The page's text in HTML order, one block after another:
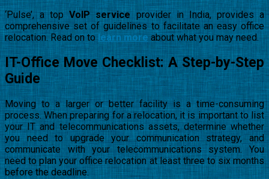
‘Pulse’, a topVoIP serviceprovider in India, provides a
comprehensive set of guidelines to facilitate an easy office
relocation. Read on tolearn more about what you may need.
IT-Office Move Checklist: A Step-by-Step
Guide
Moving to a larger or better facility is a time-consuming
process. When preparing for a relocation, it is important to list
your IT and telecommunications assets, determine whether
you need to upgrade your communication strategy, and
communicate with your telecommunications system. You
need to plan your office relocation at least three to six months
before the deadline.